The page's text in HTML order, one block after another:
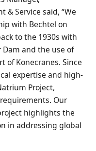
& Service said, “We
with Bechtel on
to the 1930s with
and the use of
of Konecranes. Since
expertise and high-
Project,
Our
highlights the
in addressing global